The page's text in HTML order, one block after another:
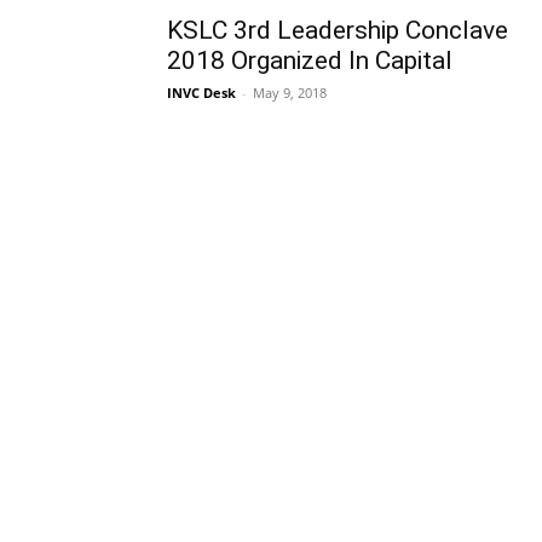
KSLC 3rd Leadership Conclave
2018 Organized In Capital
INVC Desk - May 9, 2018